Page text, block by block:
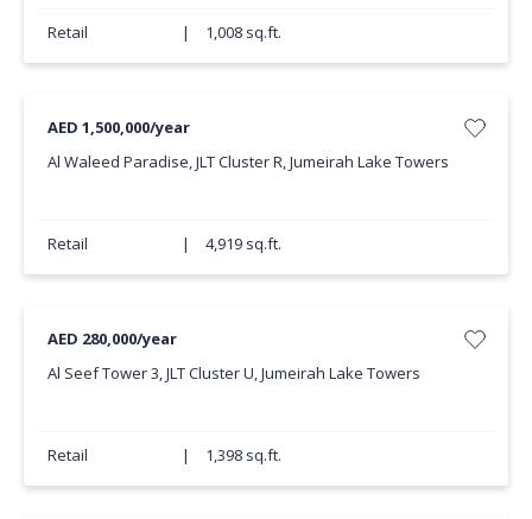
Retail | 1,008 sq.ft.
AED 1,500,000/year
Al Waleed Paradise, JLT Cluster R, Jumeirah Lake Towers
Retail | 4,919 sq.ft.
AED 280,000/year
Al Seef Tower 3, JLT Cluster U, Jumeirah Lake Towers
Retail | 1,398 sq.ft.